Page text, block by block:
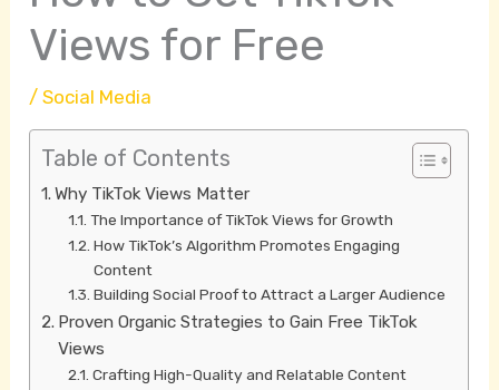
Views for Free
/Social Media
Table of Contents
Why TikTok Views Matter
The Importance of TikTok Views for Growth
How TikTok’s Algorithm Promotes Engaging
Content
Building Social Proof to Attract a Larger Audience
Proven Organic Strategies to Gain Free TikTok
Views
Crafting High-Quality and Relatable Content